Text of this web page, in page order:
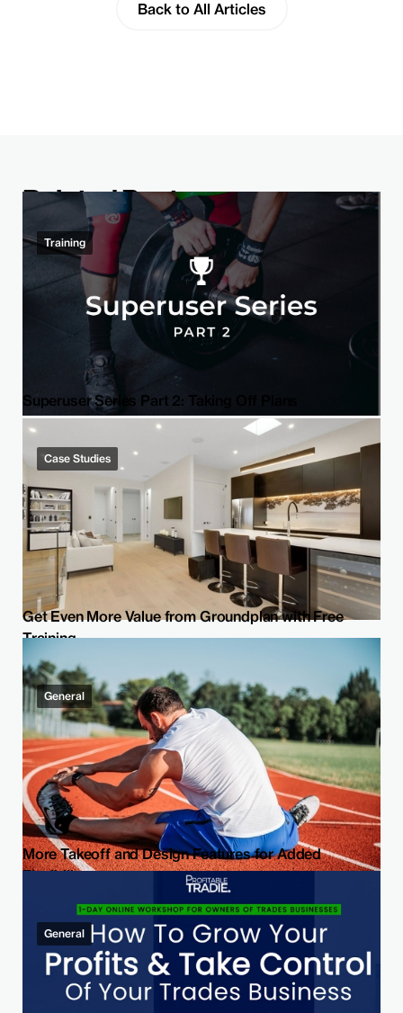
Back to All Articles
Related Post
Superuser Series Part 2: Taking Off Plans
Training
Get Even More Value from Groundplan with Free
Training
Case Studies
More Takeoff and Design Features for Added
Flexibility
General
General